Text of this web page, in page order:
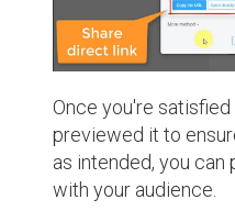
Once you're
previewed it to
as intended, you can
with your audience.